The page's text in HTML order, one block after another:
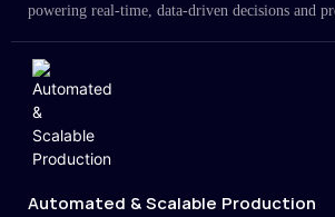
powering real-time, data-driven decisions and
Automated & Scalable Production